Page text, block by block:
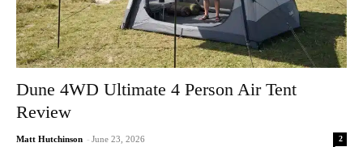
Dune 4WD Ultimate 4 Person Air Tent
Review
Matt Hutchinson - June 23, 2026 2